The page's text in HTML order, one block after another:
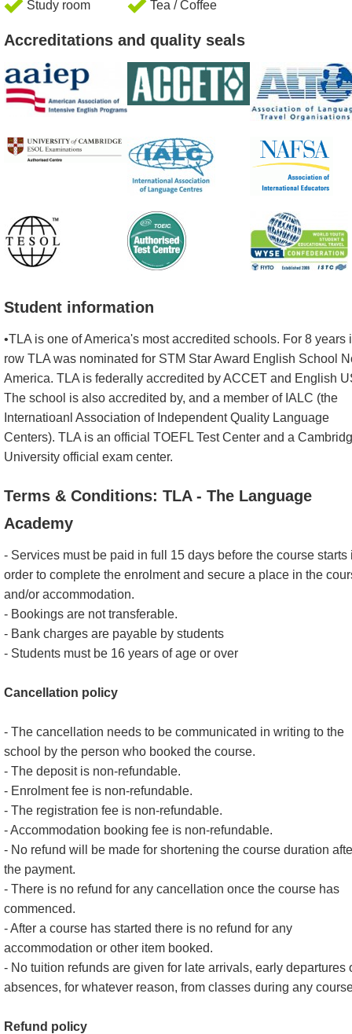
Study room Tea / Coffee
Accreditations and quality seals
Student information
•TLA is one of America's most accredited schools. For 8 years
row TLA was nominated for STM Star Award English School
America. TLA is federally accredited by ACCET and English
The school is also accredited by, and a member of IALC (the
Internatioanl Association of Independent Quality Language
Centers). TLA is an official TOEFL Test Center and a
University official exam center.
Terms & Conditions: TLA - The Language
Academy
- Services must be paid in full 15 days before the course starts
order to complete the enrolment and secure a place in the
and/or accommodation.
- Bookings are not transferable.
- Bank charges are payable by students
- Students must be 16 years of age or over
Cancellation policy
- The cancellation needs to be communicated in writing to the
school by the person who booked the course.
- The deposit is non-refundable.
- Enrolment fee is non-refundable.
- The registration fee is non-refundable.
- Accommodation booking fee is non-refundable.
- No refund will be made for shortening the course duration
the payment.
- There is no refund for any cancellation once the course has
commenced.
- After a course has started there is no refund for any
accommodation or other item booked.
- No tuition refunds are given for late arrivals, early departures
absences, for whatever reason, from classes during any
Refund policy